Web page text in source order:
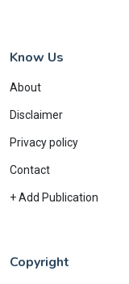
Know Us
About
Disclaimer
Privacy policy
Contact
+ Add Publication
Copyright